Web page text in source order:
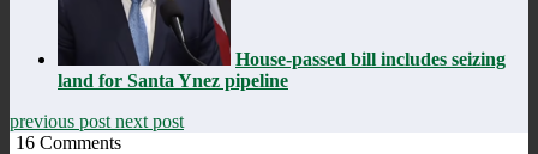
House-passed bill includes seizing
land for Santa Ynez pipeline
previous post next post
16 Comments